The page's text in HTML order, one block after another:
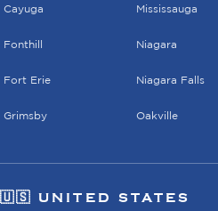
Cayuga
Fonthill
Fort Erie
Grimsby
Mississauga
Niagara
Niagara Falls
Oakville
🇺🇸 UNITED STATES